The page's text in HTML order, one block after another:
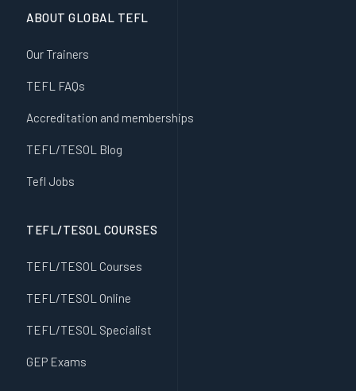
ABOUT GLOBAL TEFL
Our Trainers
TEFL FAQs
Accreditation and memberships
TEFL/TESOL Blog
Tefl Jobs
TEFL/TESOL COURSES
TEFL/TESOL Courses
TEFL/TESOL Online
TEFL/TESOL Specialist
GEP Exams